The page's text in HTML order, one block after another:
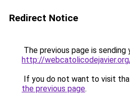
Redirect Notice
The previous page is sending
http://
If you do not want to visit
the previous page.